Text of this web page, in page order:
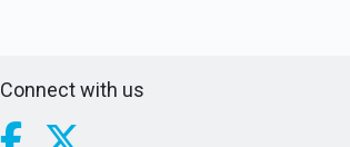
Connect with us